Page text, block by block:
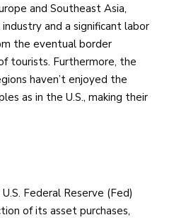
and Southeast Asia,
and a significant labor
the eventual border
tourists. Furthermore, the
haven’t enjoyed the
as in the U.S., making their
Federal Reserve (Fed)
of its asset purchases,